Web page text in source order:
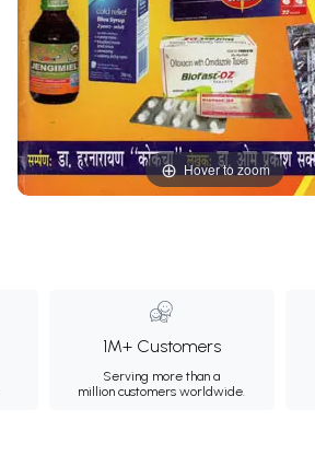
Hover to zoom
1M+ Customers
Serving more than a
million customers worldwide.